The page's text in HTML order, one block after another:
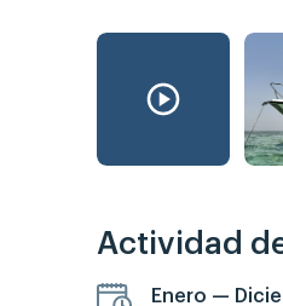
Actividad
Enero —